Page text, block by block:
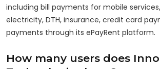
including bill payments for mobile services,
electricity, DTH, insurance, credit card
payments through its ePayRent platform.
How many users does